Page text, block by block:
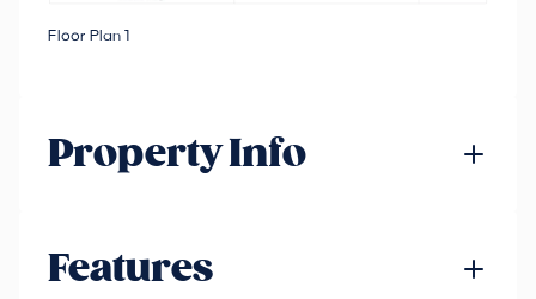
Floor Plan 1
Property Info
Features